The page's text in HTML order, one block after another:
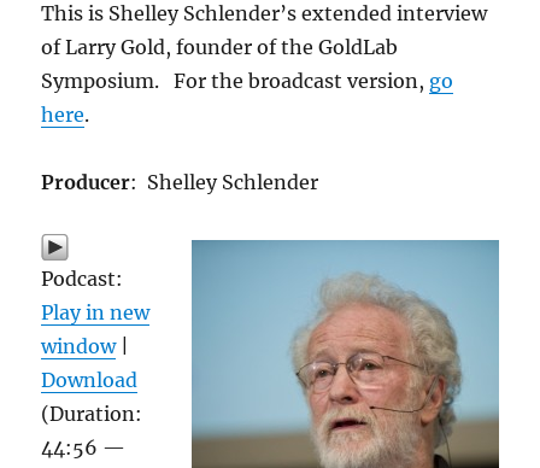
This is Shelley Schlender’s extended interview
of Larry Gold, founder of the GoldLab
Symposium. For the broadcast version, go
here.
Producer: Shelley Schlender
Podcast:
Play in new
window|
Download
(Duration:
44:56 —